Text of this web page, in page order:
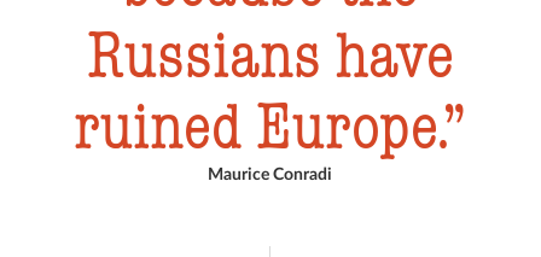
Russians have
ruined Europe.
Maurice Conradi